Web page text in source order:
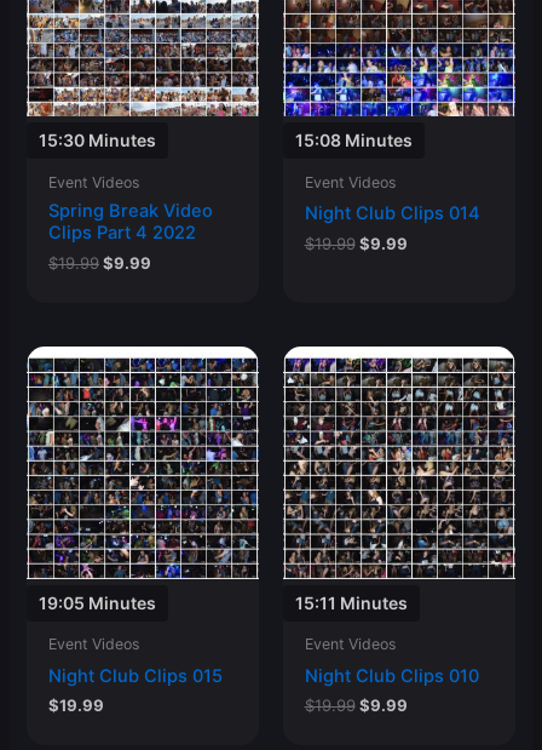
15:30 Minutes
Event Videos
Spring Break Video
Clips Part 4 2022
$19.99Original
$9.99Current
15:08 Minutes
Event Videos
Night Club Clips 014
$19.99 Original
$9.99Current
19:05 Minutes
Event Videos
Night Club Clips 015
$19.99
15:11 Minutes
Event Videos
Night Club Clips 010
$19.99 Original
$9.99Current